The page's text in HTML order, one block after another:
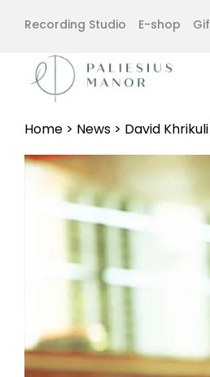
Recording Studio E-shop
Home > News > David